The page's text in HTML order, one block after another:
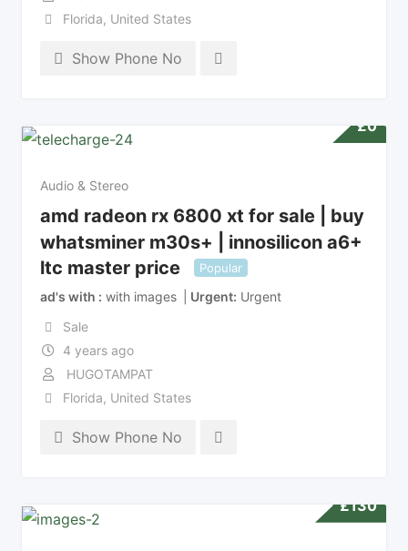
Florida, United States
Show Phone No
£0
Audio & Stereo
amd radeon rx 6800 xt for sale | buy
whatsminer m30s+ | innosilicon a6+
ltc master price
Popular
ad's with with images Urgent Urgent
Sale
4 years ago
HUGOTAMPAT
Florida, United States
Show Phone No
£130